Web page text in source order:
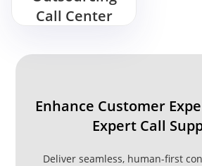
Call Center
Effectively
Enhance Customer
Expert Call
Deliver seamless, human-first